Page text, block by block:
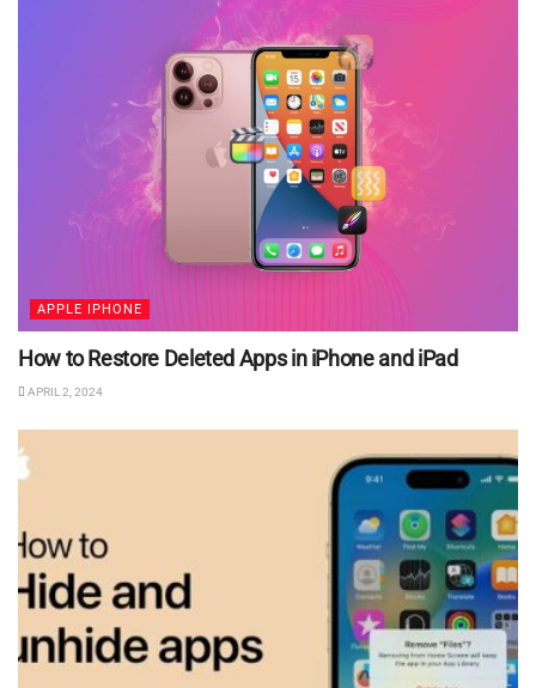
APPLE IPHONE
How to Restore Deleted Apps in iPhone and iPad
APRIL 2, 2024